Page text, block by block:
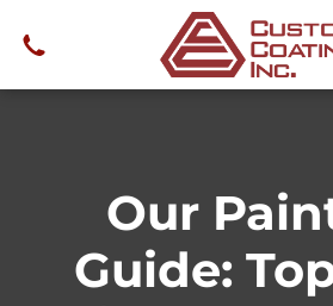
Our
Guide: